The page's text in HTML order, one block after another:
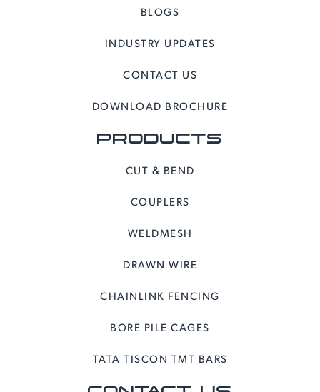
BLOGS
INDUSTRY UPDATES
CONTACT US
DOWNLOAD BROCHURE
PRODUCTS
CUT & BEND
COUPLERS
WELDMESH
DRAWN WIRE
CHAINLINK FENCING
BORE PILE CAGES
TATA TISCON TMT BARS